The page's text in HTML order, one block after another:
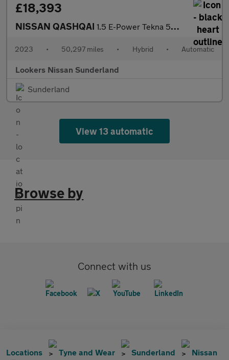
£18,393
NISSAN QASHQAI 1.5 E-Power Tekna 5Dr Auto
2023 • 50,297 miles • Hybrid • Automatic
Lookers Nissan Sunderland
Sunderland
View 13 automatic
Browse by
Connect with us
Locations Tyne and Wear Sunderland Nissan